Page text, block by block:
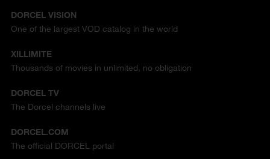
DORCEL VISION
One of the largest VOD catalog in the world
XILLIMITE
Thousands of movies in unlimited, no obligation
DORCEL TV
The Dorcel channels live
DORCEL.COM
The official DORCEL portal